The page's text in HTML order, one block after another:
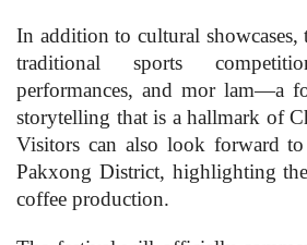
In addition to cultural
traditional sports
performances, and mor lam—a
storytelling that is a hallmark of
Visitors can also look forward
Pakxong District, highlighting
coffee production.